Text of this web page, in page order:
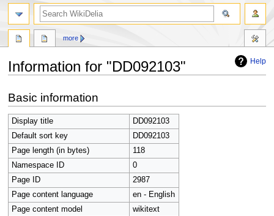
Help
Information for "DD092103"
to
navigation
to
search
Basic information
Display title
DD092103
Default sort key
DD092103
Page length (in bytes)
118
Namespace ID
0
Page ID
2987
Page content language
en - English
Page content model
wikitext
more
search